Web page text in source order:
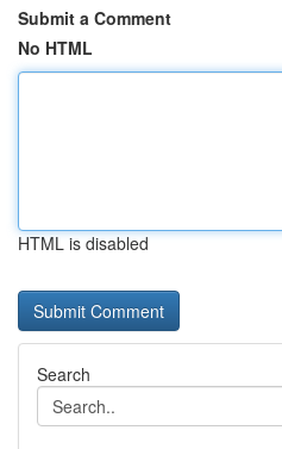
Submit a Comment
No HTML
HTML is disabled
Search